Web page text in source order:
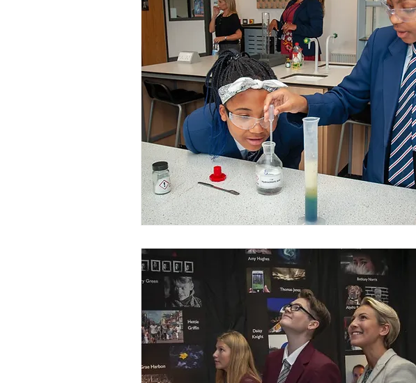
exempt schools Leadership Inspection Further
outstanding schools OfstedMyths parents
Research and evaluation reading SEND inspections